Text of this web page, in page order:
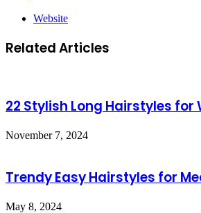
Website
Related Articles
22 Stylish Long Hairstyles for
November 7, 2024
Trendy Easy Hairstyles for
May 8, 2024